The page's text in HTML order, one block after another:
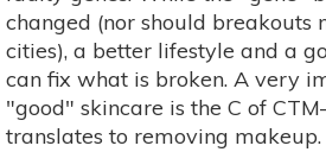
changed (nor should breakouts
cities), a better lifestyle and a
can fix what is broken. A very
"good" skincare is the C of
translates to removing makeup.